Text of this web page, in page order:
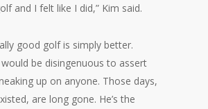
and I felt like I did,” Kim said.
good golf is simply better.
be disingenuous to assert
up on anyone. Those days,
are long gone. He’s the